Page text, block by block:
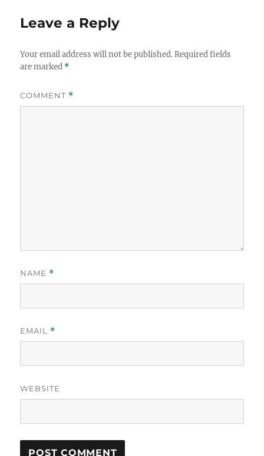
Leave a Reply
Your email address will not be published. Required fields
are marked *
COMMENT *
NAME *
EMAIL *
WEBSITE